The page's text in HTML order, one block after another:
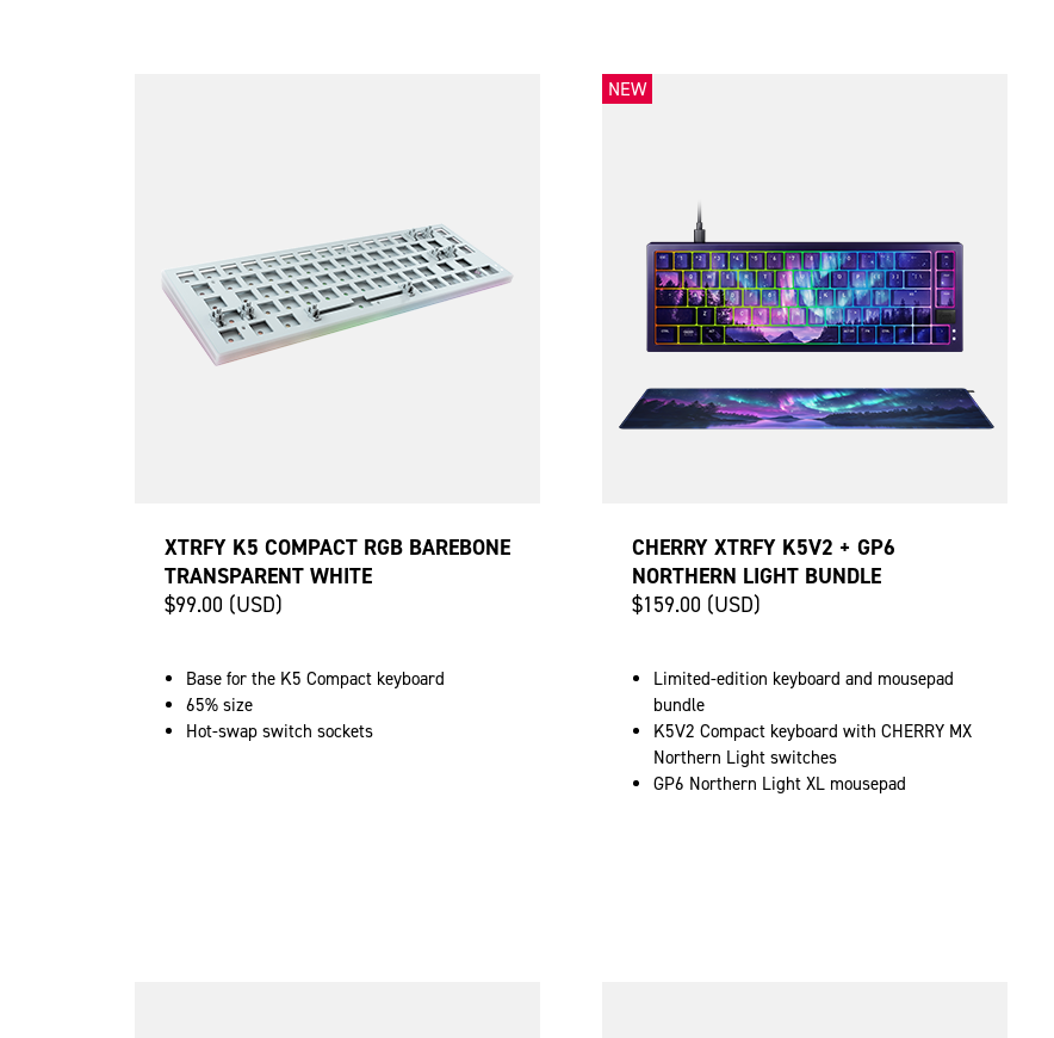
XTRFY K5 COMPACT RGB BAREBONE
TRANSPARENT WHITE
$99.00 (USD)
Base for the K5 Compact keyboard
65% size
Hot-swap switch sockets
NEW
CHERRY XTRFY K5V2 + GP6
NORTHERN LIGHT BUNDLE
$159.00 (USD)
Limited-edition keyboard and mousepad
bundle
K5V2 Compact keyboard with CHERRY MX
Northern Light switches
GP6 Northern Light XL mousepad